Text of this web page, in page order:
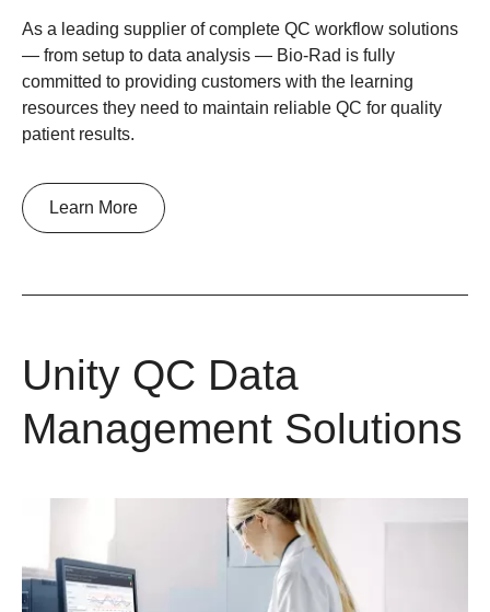
As a leading supplier of complete QC workflow solutions
— from setup to data analysis — Bio-Rad is fully
committed to providing customers with the learning
resources they need to maintain reliable QC for quality
patient results.
Learn More
Unity QC Data
Management Solutions